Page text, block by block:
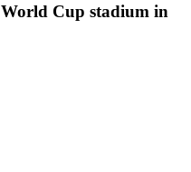
Cup stadium in